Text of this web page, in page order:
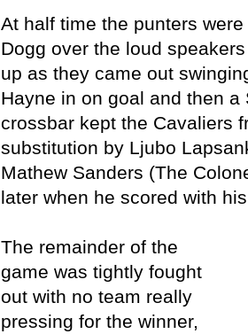
At half time the punters
Dogg over the loud
up as they came out
Hayne in on goal and then
crossbar kept the Cavaliers
substitution by Ljubo
Mathew Sanders (The
later when he scored with
The remainder of the
game was tightly fought
out with no team really
pressing for the winner,